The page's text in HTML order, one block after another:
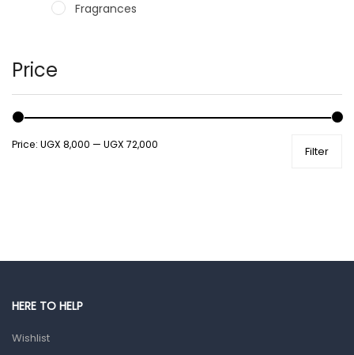
Fragrances
Male Grooming products
Shower Essentials
Health and Medicine
Gut Health
Prescription Medication
Price
Filter
Price: UGX 8,000 — UGX 72,000
HERE TO HELP
Wishlist